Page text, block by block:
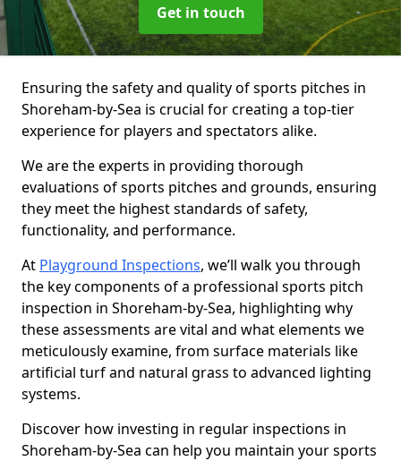
Get in touch
Ensuring the safety and quality of sports pitches in
Shoreham-by-Sea is crucial for creating a top-tier
experience for players and spectators alike.
We are the experts in providing thorough
evaluations of sports pitches and grounds, ensuring
they meet the highest standards of safety,
functionality, and performance.
At Playground Inspections, we’ll walk you through
the key components of a professional sports pitch
inspection in Shoreham-by-Sea, highlighting why
these assessments are vital and what elements we
meticulously examine, from surface materials like
artificial turf and natural grass to advanced lighting
systems.
Discover how investing in regular inspections in
Shoreham-by-Sea can help you maintain your sports